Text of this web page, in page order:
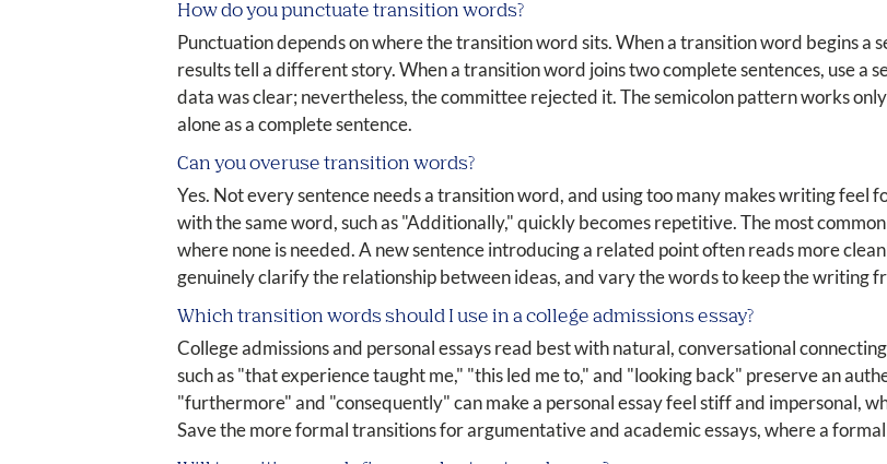
How do you punctuate transition words?
Punctuation depends on where the transition word sits. When a transition word begins a
results tell a different story. When a transition word joins two complete sentences, use a
data was clear; nevertheless, the committee rejected it. The semicolon pattern works
alone as a complete sentence.
Can you overuse transition words?
Yes. Not every sentence needs a transition word, and using too many makes writing
with the same word, such as "Additionally," quickly becomes repetitive. The most
where none is needed. A new sentence introducing a related point often reads more
genuinely clarify the relationship between ideas, and vary the words to keep the writing
Which transition words should I use in a college admissions essay?
College admissions and personal essays read best with natural, conversational
such as "that experience taught me," "this led me to," and "looking back" preserve an
"furthermore" and "consequently" can make a personal essay feel stiff and impersonal,
Save the more formal transitions for argumentative and academic essays, where a